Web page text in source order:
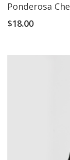
Ponderosa
$18.00